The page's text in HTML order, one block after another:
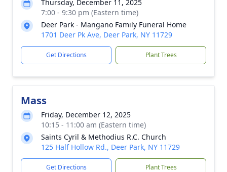
Thursday, December 11, 2025
7:00 - 9:30 pm (Eastern time)
Deer Park - Mangano Family Funeral Home
1701 Deer Pk Ave, Deer Park, NY 11729
Get Directions Plant Trees
Mass
Friday, December 12, 2025
10:15 - 11:00 am (Eastern time)
Saints Cyril & Methodius R.C. Church
125 Half Hollow Rd., Deer Park, NY 11729
Get Directions Plant Trees